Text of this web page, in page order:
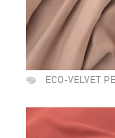
ECO-VELVET